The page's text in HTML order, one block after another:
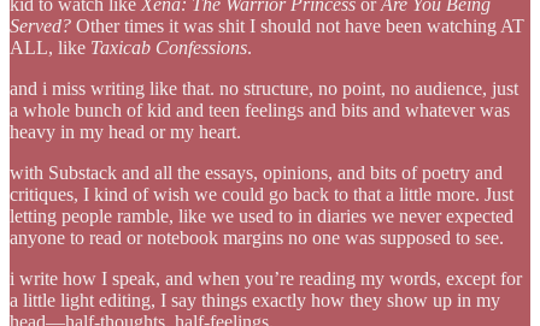
Served? Other times it was shit I should not have been watching AT
ALL, like Taxicab Confessions.
and i miss writing like that. no structure, no point, no audience, just
a whole bunch of kid and teen feelings and bits and whatever was
heavy in my head or my heart.
with Substack and all the essays, opinions, and bits of poetry and
critiques, I kind of wish we could go back to that a little more. Just
letting people ramble, like we used to in diaries we never expected
anyone to read or notebook margins no one was supposed to see.
i write how I speak, and when you’re reading my words, except for
a little light editing, I say things exactly how they show up in my
head—half-thoughts, half-feelings.